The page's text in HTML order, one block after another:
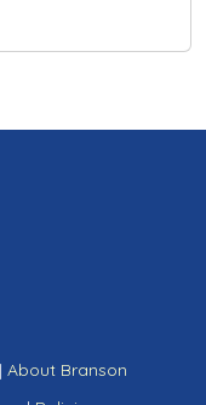
| About Branson